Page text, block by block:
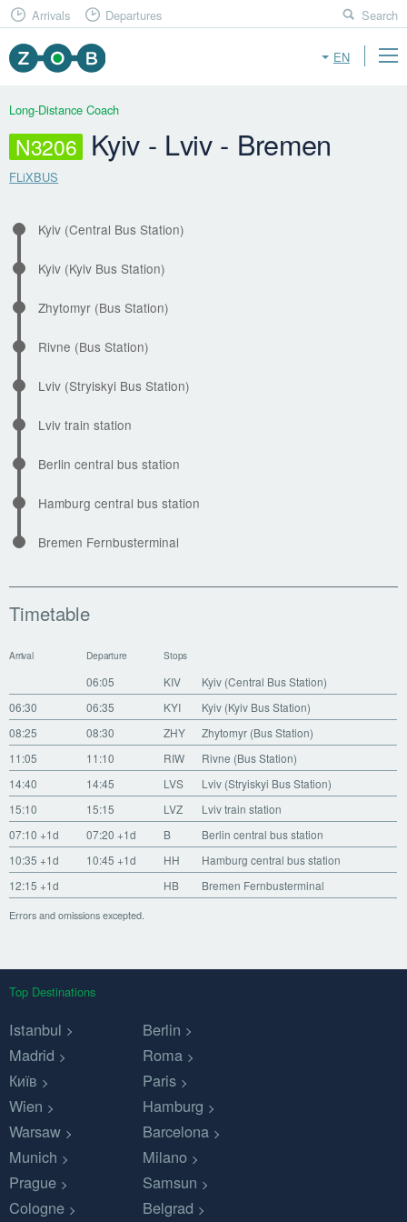
EN
Arrivals Departures Search
Long-Distance Coach
N3206 Kyiv - Lviv - Bremen
FLiXBUS
Kyiv (Central Bus Station)
Kyiv (Kyiv Bus Station)
Zhytomyr (Bus Station)
Rivne (Bus Station)
Lviv (Stryiskyi Bus Station)
Lviv train station
Berlin central bus station
Hamburg central bus station
Bremen Fernbusterminal
Timetable
Arrival Departure Stops
06:05 KIV
Kyiv (Central Bus Station)
06:30
06:35 KYI
Kyiv (Kyiv Bus Station)
08:25
08:30 ZHY
Zhytomyr (Bus Station)
11:05
11:10 RIW
Rivne (Bus Station)
14:40
14:45 LVS
Lviv (Stryiskyi Bus Station)
15:10
15:15 LVZ
Lviv train station
07:10+1d 07:20+1d B
Berlin central bus station
10:35+1d 10:45+1d HH
Hamburg central bus station
12:15+1d HB Bremen Fernbusterminal
Errors and omissions excepted.
Top Destinations
Istanbul
Berlin
Madrid
Roma
Київ
Paris
Wien
Hamburg
Warsaw
Barcelona
Munich
Milano
Prague
Samsun
Cologne
Belgrad